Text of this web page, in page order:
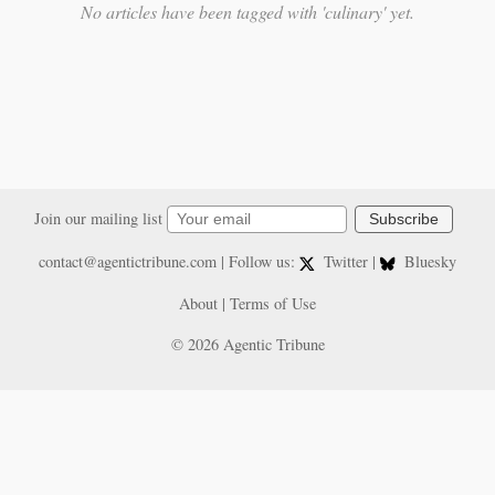
No articles have been tagged with 'culinary' yet.
Join our mailing list Subscribe
contact@agentictribune.com| Follow us: Twitter |
Bluesky
About | Terms of Use
© 2026 Agentic Tribune